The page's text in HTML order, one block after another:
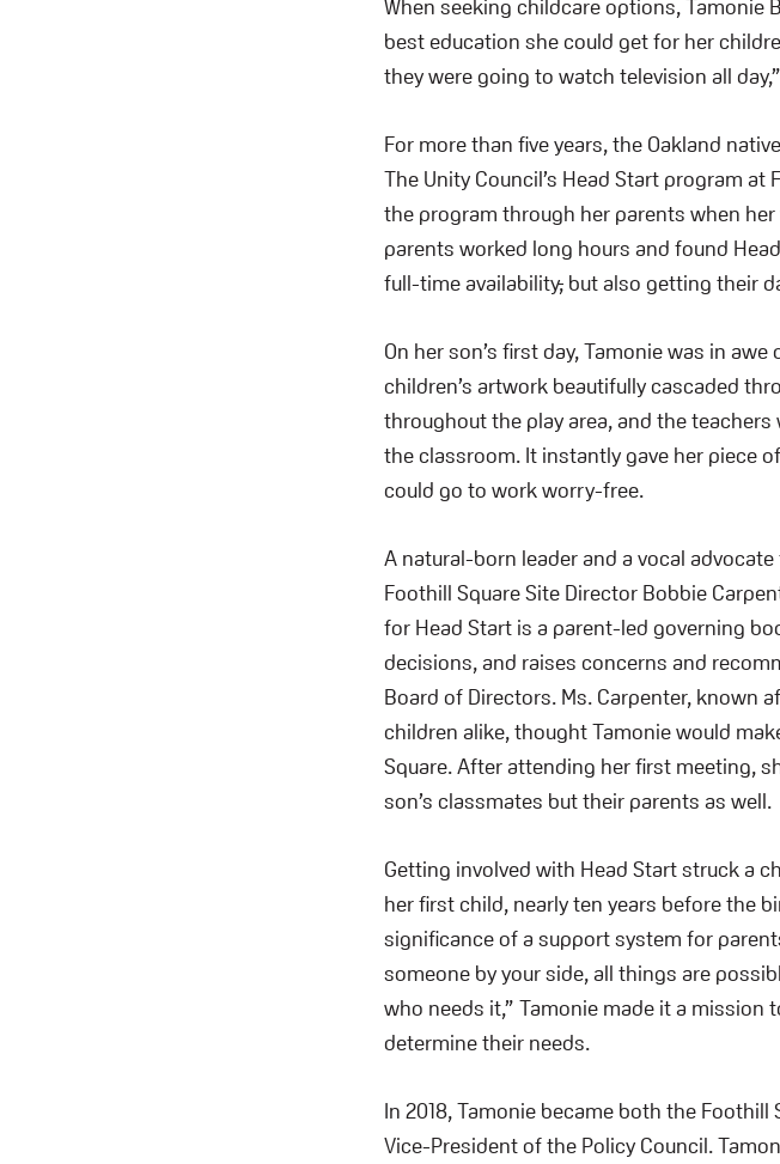
When seeking childcare options, Tamonie
best education she could get for her
they were going to watch television all
For more than five years, the Oakland
The Unity Council’s Head Start program
the program through her parents when
parents worked long hours and found
full-time availability, but also getting their
On her son’s first day, Tamonie was in
children’s artwork beautifully cascaded
throughout the play area, and the
the classroom. It instantly gave her piece
could go to work worry-free.
A natural-born leader and a vocal
Foothill Square Site Director Bobbie
for Head Start is a parent-led governing
decisions, and raises concerns and
Board of Directors. Ms. Carpenter, known
children alike, thought Tamonie would
Square. After attending her first meeting,
son’s classmates but their parents as well.
Getting involved with Head Start struck a
her first child, nearly ten years before the
significance of a support system for
someone by your side, all things are
who needs it,” Tamonie made it a
determine their needs.
In 2018, Tamonie became both the
Vice-President of the Policy Council.